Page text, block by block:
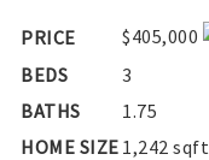
PRICE
$405,000
BEDS
3
BATHS
1.75
HOME SIZE 1,242 sqft